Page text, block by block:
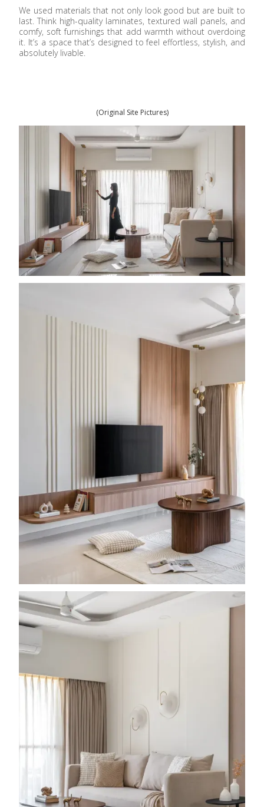
We used materials that not only look good but are built to
last. Think high-quality laminates, textured wall panels, and
comfy, soft furnishings that add warmth without overdoing
it. It’s a space that’s designed to feel effortless, stylish, and
absolutely livable.
(Original Site Pictures)